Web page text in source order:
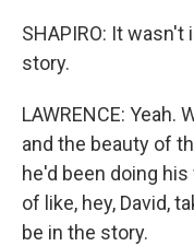
SHAPIRO: It
story.
LAWRENCE:
and the beauty of
he'd been doing
of like, hey, David,
be in the story.